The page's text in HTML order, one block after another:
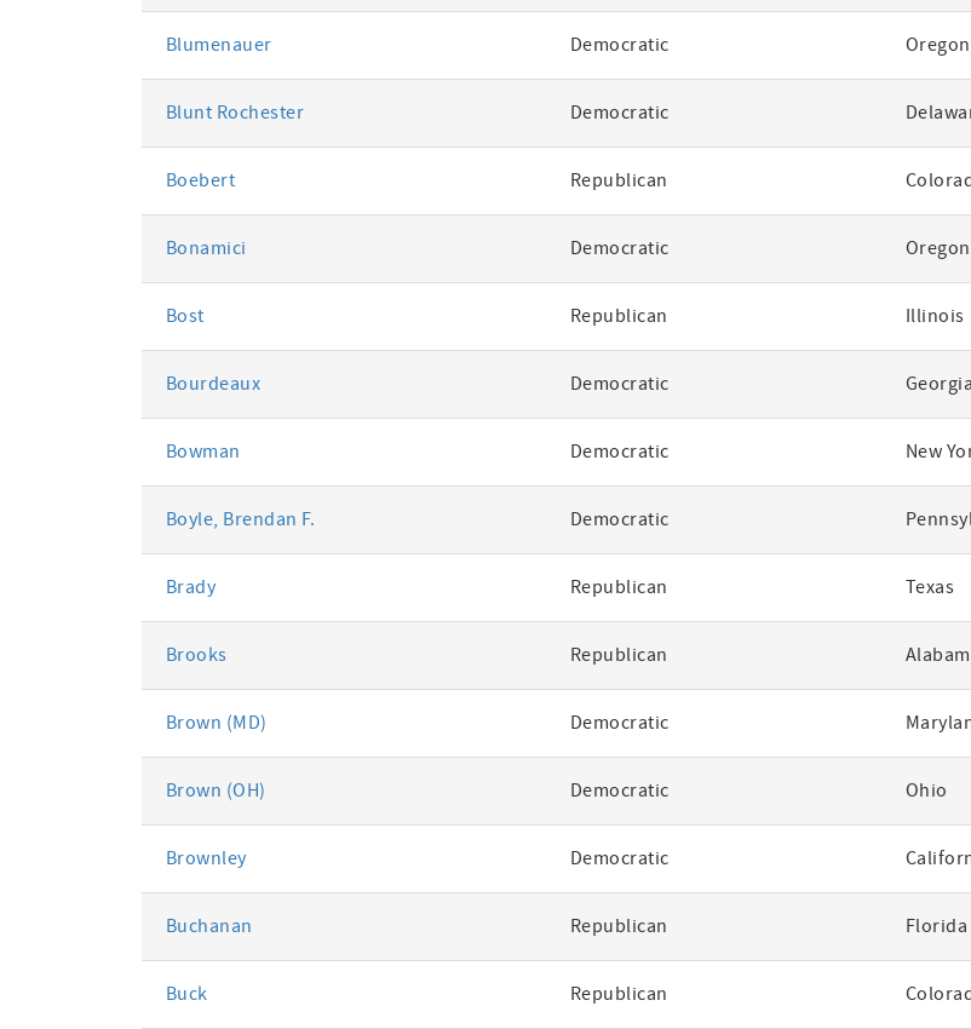
Blumenauer Democratic Oregon
Blunt Rochester Democratic
Boebert Republican
Bonamici Democratic Oregon
Bost Republican Illinois
Bourdeaux Democratic Georgia
Bowman Democratic New
Boyle, Brendan F. Democratic
Brady Republican Texas
Brooks Republican
Brown (MD) Democratic
Brown (OH) Democratic Ohio
Brownley Democratic
Buchanan Republican Florida
Buck Republican